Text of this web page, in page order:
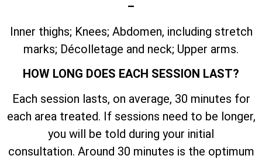
–
Inner thighs; Knees; Abdomen, including stretch
marks; Décolletage and neck; Upper arms.
HOW LONG DOES EACH SESSION LAST?
Each session lasts, on average, 30 minutes for
each area treated. If sessions need to be longer,
you will be told during your initial
consultation. Around 30 minutes is the optimum